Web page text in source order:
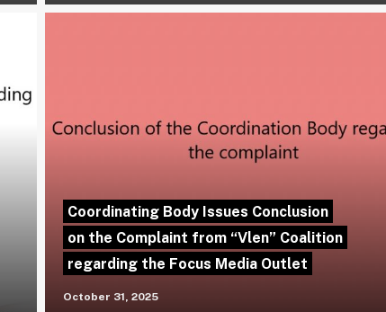
Coordinating Body Issues Conclusion
on the Complaint from “Vlen” Coalition
regarding the Focus Media Outlet
October 31, 2025